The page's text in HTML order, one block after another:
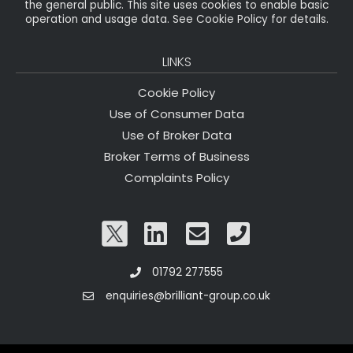
the general public. This site uses cookies to enable basic
operation and usage data. See Cookie Policy for details.
LINKS
Cookie Policy
Use of Consumer Data
Use of Broker Data
Broker Terms of Business
Complaints Policy
01792 277555
enquiries@brilliant-group.co.uk